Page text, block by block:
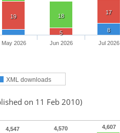
18
19
5
17
8
XML downloads
May 2026 Jun 2026 Jul 2026
on 11 Feb 2010)
4,547 4,570 4,607